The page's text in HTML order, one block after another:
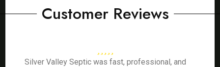
Customer Reviews
Silver Valley Septic was fast, professional, and